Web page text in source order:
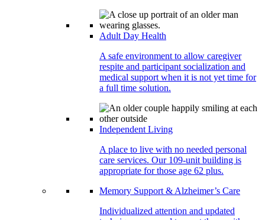
Adult Day Health
A safe environment to allow caregiver
respite and participant socialization and
medical support when it is not yet time for
a full time solution.
Independent Living
A place to live with no needed personal
care services. Our 109-unit building is
appropriate for those age 62 plus.
Memory Support & Alzheimer’s Care
Individualized attention and updated